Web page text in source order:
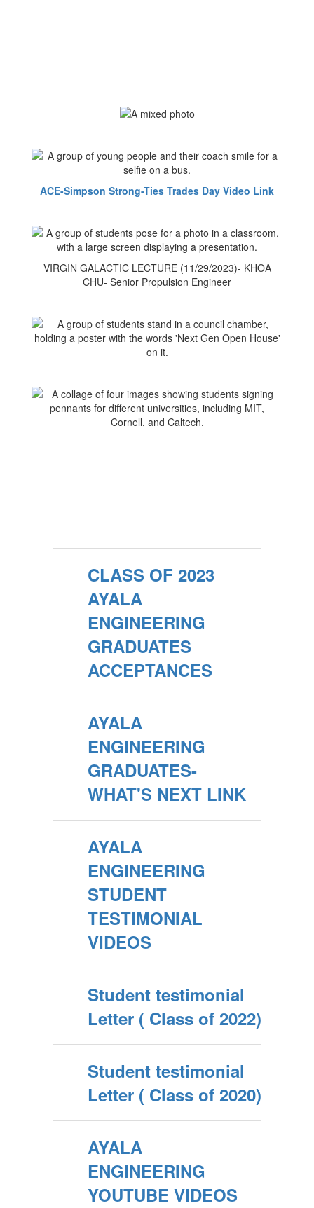
ACE-Simpson Strong-Ties Trades Day Video Link
VIRGIN GALACTIC LECTURE (11/29/2023)- KHOA
CHU- Senior Propulsion Engineer
CLASS OF 2023
AYALA
ENGINEERING
GRADUATES
ACCEPTANCES
AYALA
ENGINEERING
GRADUATES-
WHAT'S NEXT LINK
AYALA
ENGINEERING
STUDENT
TESTIMONIAL
VIDEOS
Student testimonial
Letter ( Class of 2022)
Student testimonial
Letter ( Class of 2020)
AYALA
ENGINEERING
YOUTUBE VIDEOS